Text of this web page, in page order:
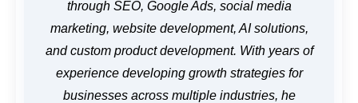
through SEO, Google Ads, social media
marketing, website development, AI solutions,
and custom product development. With years of
experience developing growth strategies for
businesses across multiple industries, he